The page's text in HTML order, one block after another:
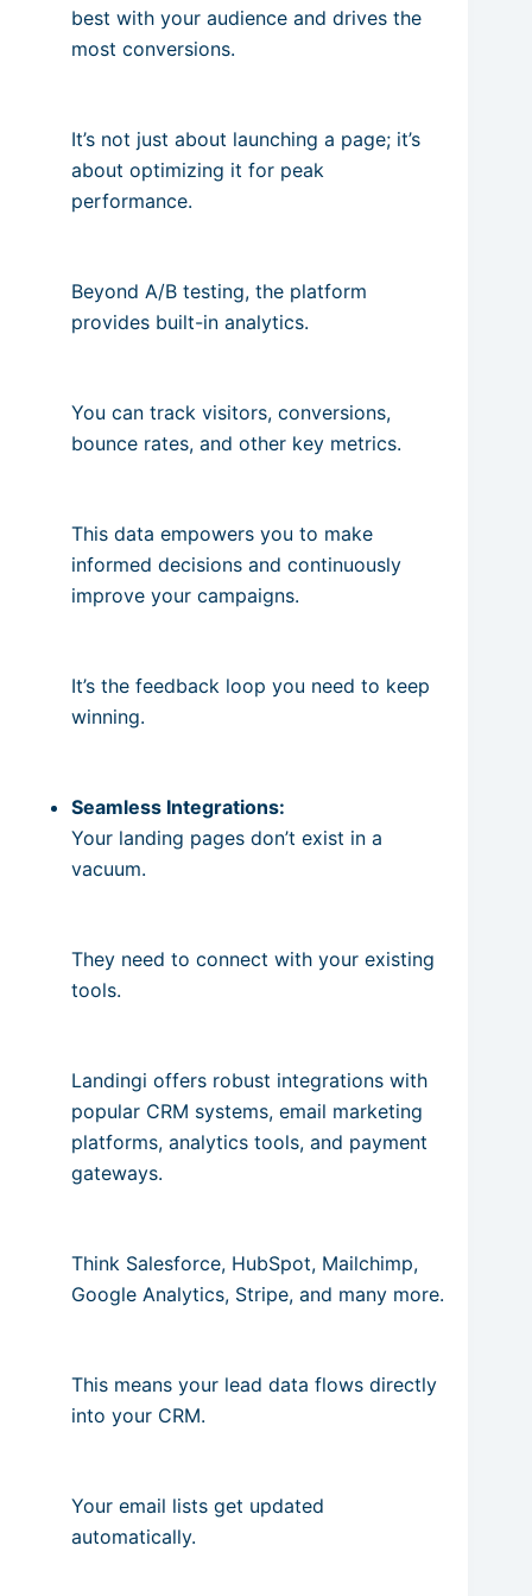
best with your audience and drives the
most conversions.
It’s not just about launching a page; it’s
about optimizing it for peak
performance.
Beyond A/B testing, the platform
provides built-in analytics.
You can track visitors, conversions,
bounce rates, and other key metrics.
This data empowers you to make
informed decisions and continuously
improve your campaigns.
It’s the feedback loop you need to keep
winning.
Seamless Integrations:
Your landing pages don’t exist in a
vacuum.
They need to connect with your existing
tools.
Landingi offers robust integrations with
popular CRM systems, email marketing
platforms, analytics tools, and payment
gateways.
Think Salesforce, HubSpot, Mailchimp,
Google Analytics, Stripe, and many more.
This means your lead data flows directly
into your CRM.
Your email lists get updated
automatically.